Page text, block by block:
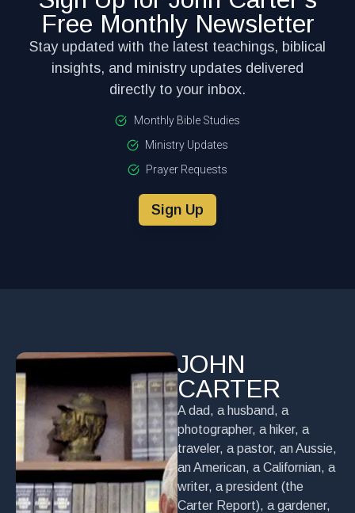
Free Monthly Newsletter
Stay updated with the latest teachings, biblical
insights, and ministry updates delivered
directly to your inbox.
Monthly Bible Studies
Ministry Updates
Prayer Requests
Sign Up
JOHN
CARTER
A dad, a husband, a
photographer, a hiker, a
traveler, a pastor, an Aussie,
an American, a Californian, a
writer, a president (the
Carter Report), a gardener,